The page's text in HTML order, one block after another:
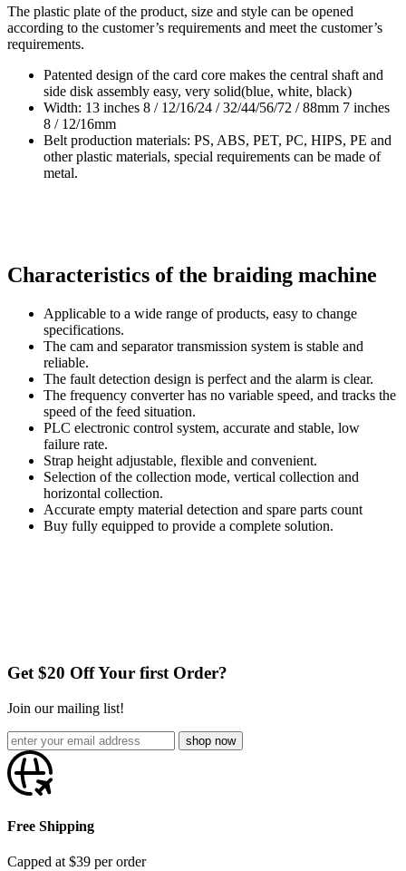
The plastic plate of the product, size and style can be opened
according to the customer’s requirements and meet the customer’s
requirements.
Patented design of the card core makes the central shaft and
side disk assembly easy, very solid(blue, white, black)
Width: 13 inches 8 / 12/16/24 / 32/44/56/72 / 88mm 7 inches
8 / 12/16mm
Belt production materials: PS, ABS, PET, PC, HIPS, PE and
other plastic materials, special requirements can be made of
metal.
Characteristics of the braiding machine
Applicable to a wide range of products, easy to change
specifications.
The cam and separator transmission system is stable and
reliable.
The fault detection design is perfect and the alarm is clear.
The frequency converter has no variable speed, and tracks the
speed of the feed situation.
PLC electronic control system, accurate and stable, low
failure rate.
Strap height adjustable, flexible and convenient.
Selection of the collection mode, vertical collection and
horizontal collection.
Accurate empty material detection and spare parts count
Buy fully equipped to provide a complete solution.
Get $20 Off Your first Order?
Join our mailing list!
Free Shipping
Capped at $39 per order